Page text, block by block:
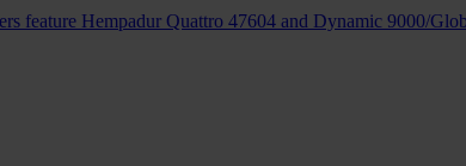
feature Hempadur Quattro 47604 and Dynamic 9000/